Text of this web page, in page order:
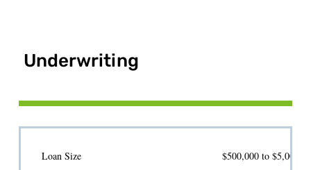
Underwriting
Loan Size $500,000 to